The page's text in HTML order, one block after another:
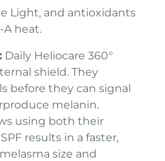
Light, and antioxidants
A heat.
Daily Heliocare 360°
shield. They
before they can signal
melanin.
using both their
results in a faster,
size and